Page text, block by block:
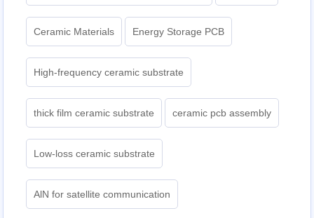
Ceramic Materials Energy Storage PCB
High-frequency ceramic substrate
thick film ceramic substrate ceramic pcb assembly
Low-loss ceramic substrate
AlN for satellite communication